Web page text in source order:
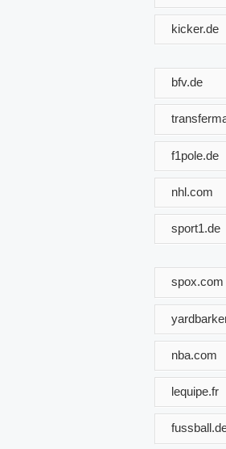
kicker.de
bfv.de
f1pole.de
nhl.com
sport1.de
spox.com
nba.com
lequipe.fr